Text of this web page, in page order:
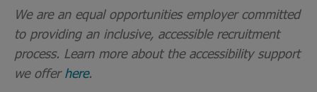
We are an equal opportunities employer committed
to providing an inclusive, accessible recruitment
process. Learn more about the accessibility support
we offerhere.